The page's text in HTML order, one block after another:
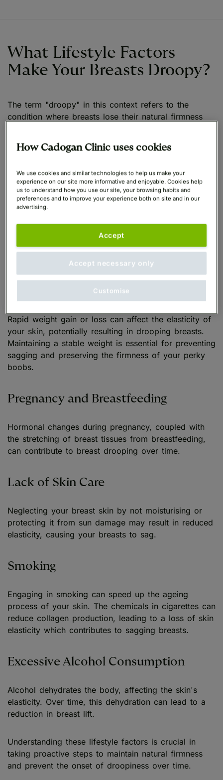
What Lifestyle Factors
Make Your Breasts Droopy?
The term "droopy" in this context refers to the
condition where breasts lose their natural firmness
saggy breasts appearance. Several lifestyle factors
can impact the firmness of your breasts.
Incorrect Bra Support
If you wear bras with inadequate support or choose
the wrong size, your breasts may gradually become
droopy. Ensure your bras provide proper support to
maintain the natural lift and enhance the overall
appearance of perky boobs.
Weight Fluctuations
Rapid weight gain or loss can affect the elasticity of
your skin, potentially resulting in drooping breasts.
Maintaining a stable weight is essential for preventing
sagging and preserving the firmness of your perky
boobs.
Pregnancy and Breastfeeding
Hormonal changes during pregnancy, coupled with
the stretching of breast tissues from breastfeeding,
can contribute to breast drooping over time.
Lack of Skin Care
Neglecting your breast skin by not moisturising or
protecting it from sun damage may result in reduced
elasticity, causing your breasts to sag.
Smoking
Engaging in smoking can speed up the ageing
process of your skin. The chemicals in cigarettes can
reduce collagen production, leading to a loss of skin
elasticity which contributes to sagging breasts.
Excessive Alcohol Consumption
Alcohol dehydrates the body, affecting the skin's
elasticity. Over time, this dehydration can lead to a
reduction in breast lift.
Understanding these lifestyle factors is crucial in
taking proactive steps to maintain natural firmness
and prevent the onset of droopiness over time.
How Cadogan Clinic uses cookies
We use cookies and similar technologies to help us make your
experience on our site more informative and enjoyable. Cookies help
us to understand how you use our site, your browsing habits and
preferences and to improve your experience both on site and in our
advertising.
Accept necessary only
Accept
Customise